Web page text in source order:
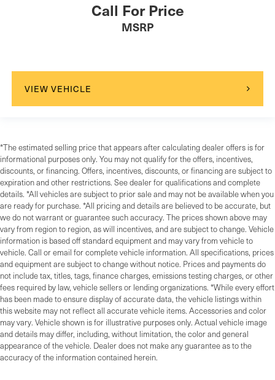
Call For Price
MSRP
VIEW VEHICLE
*The estimated selling price that appears after calculating dealer offers is for
informational purposes only. You may not qualify for the offers, incentives,
discounts, or financing. Offers, incentives, discounts, or financing are subject to
expiration and other restrictions. See dealer for qualifications and complete
details. *All vehicles are subject to prior sale and may not be available when you
are ready for purchase. *All pricing and details are believed to be accurate, but
we do not warrant or guarantee such accuracy. The prices shown above may
vary from region to region, as will incentives, and are subject to change. Vehicle
information is based off standard equipment and may vary from vehicle to
vehicle. Call or email for complete vehicle information. All specifications, prices
and equipment are subject to change without notice. Prices and payments do
not include tax, titles, tags, finance charges, emissions testing charges, or other
fees required by law, vehicle sellers or lending organizations. *While every effort
has been made to ensure display of accurate data, the vehicle listings within
this website may not reflect all accurate vehicle items. Accessories and color
may vary. Vehicle shown is for illustrative purposes only. Actual vehicle image
and details may differ, including, without limitation, the color and general
appearance of the vehicle. Dealer does not make any guarantee as to the
accuracy of the information contained herein.